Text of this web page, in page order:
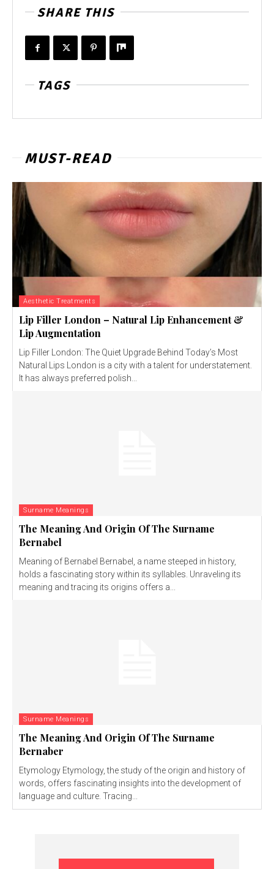
SHARE THIS
TAGS
MUST-READ
Aesthetic Treatments
Lip Filler London – Natural Lip Enhancement &
Lip Augmentation
Lip Filler London: The Quiet Upgrade Behind Today’s Most
Natural Lips London is a city with a talent for understatement.
It has always preferred polish...
Surname Meanings
The Meaning And Origin Of The Surname
Bernabel
Meaning of Bernabel Bernabel, a name steeped in history,
holds a fascinating story within its syllables. Unraveling its
meaning and tracing its origins offers a...
Surname Meanings
The Meaning And Origin Of The Surname
Bernaber
Etymology Etymology, the study of the origin and history of
words, offers fascinating insights into the development of
language and culture. Tracing...